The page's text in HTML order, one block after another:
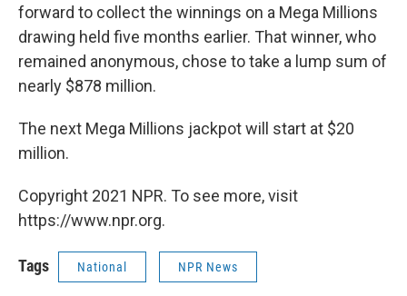
forward to collect the winnings on a Mega Millions
drawing held five months earlier. That winner, who
remained anonymous, chose to take a lump sum of
nearly $878 million.
The next Mega Millions jackpot will start at $20
million.
Copyright 2021 NPR. To see more, visit
https://www.npr.org.
Tags National NPR News